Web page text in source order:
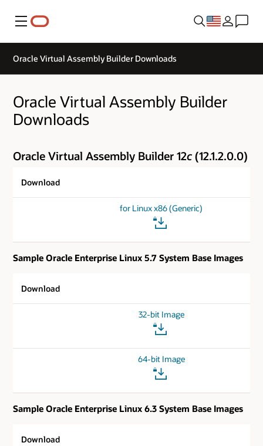
Menu
Oracle Virtual Assembly Builder Downloads
Oracle Virtual Assembly Builder
Downloads
Oracle Virtual Assembly Builder 12c (12.1.2.0.0)
Download
for Linux x86 (Generic)
Sample Oracle Enterprise Linux 5.7 System Base Images
Download
32-bit Image
64-bit Image
Sample Oracle Enterprise Linux 6.3 System Base Images
Download